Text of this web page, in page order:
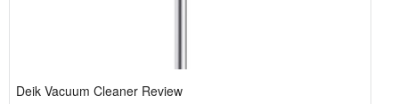
Deik Vacuum Cleaner Review